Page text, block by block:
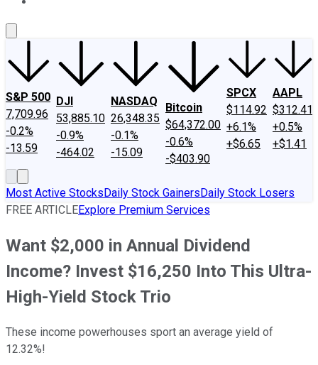
S&P 500
7,709.96
-0.2%
-13.59
DJI
53,885.10
-0.9%
-464.02
NASDAQ
26,348.35
-0.1%
-15.09
Bitcoin
$64,372.00
-0.6%
-$403.90
SPCX
$114.92
+6.1%
+$6.65
AAPL
$312.41
+0.5%
+$1.41
Most Active StocksDaily Stock GainersDaily Stock Losers
FREE ARTICLEExplore Premium Services
Want $2,000 in Annual Dividend
Income? Invest $16,250 Into This Ultra-
High-Yield Stock Trio
These income powerhouses sport an average yield of
12.32%!